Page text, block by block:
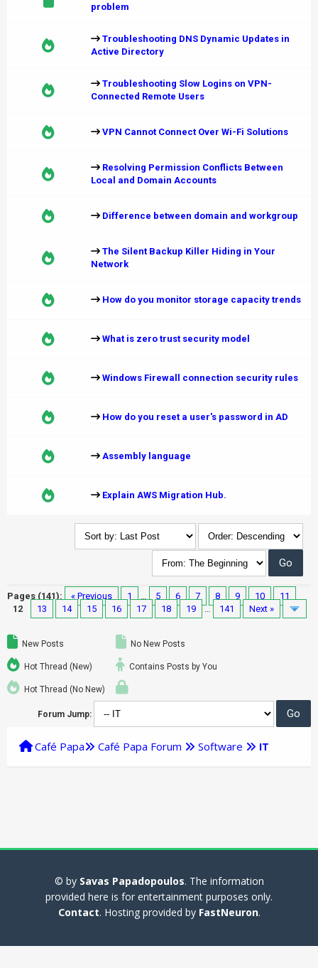
problem
Troubleshooting DNS Dynamic Updates in
Active Directory
Troubleshooting Slow Logins on VPN-
Connected Remote Users
VPN Cannot Connect Over Wi-Fi Solutions
Resolving Permission Conflicts Between
Local and Domain Accounts
Difference between domain and workgroup
The Silent Backup Killer Hiding in Your
Network
How do you monitor storage capacity trends
What is zero trust security model
Windows Firewall connection security rules
How do you reset a user's password in AD
Assembly language
Explain AWS Migration Hub.
Pages (141): « Previous 1 … 5 6 7 8 9 10
11
12
13 14 15 16 17 18 19 … 141 Next »
New Posts
Hot Thread (New)
Hot Thread (No New)
No New Posts
Contains Posts by You
Forum Jump:
Café Papa Café Papa Forum Software IT
© by Savas Papadopoulos. The information
provided here is for entertainment purposes only.
Contact. Hosting provided by FastNeuron.